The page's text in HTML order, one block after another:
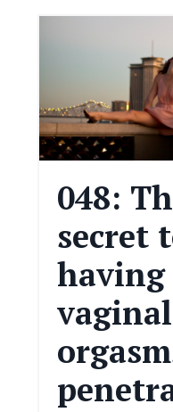
048:
secret
having
vaginal